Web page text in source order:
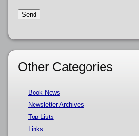
Other Categories
Book News
Newsletter Archives
Top Lists
Links